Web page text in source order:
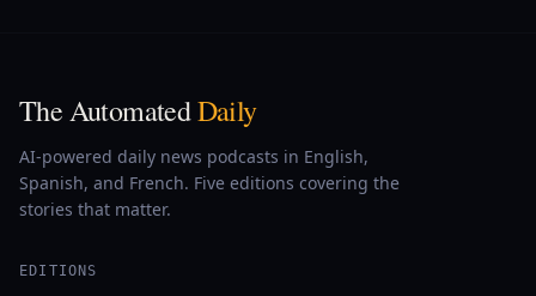
The AutomatedDaily
AI-powered daily news podcasts in English,
Spanish, and French. Five editions covering the
stories that matter.
EDITIONS